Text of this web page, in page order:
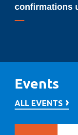
up
49.7
confirmations
Events
ALL EVENTS